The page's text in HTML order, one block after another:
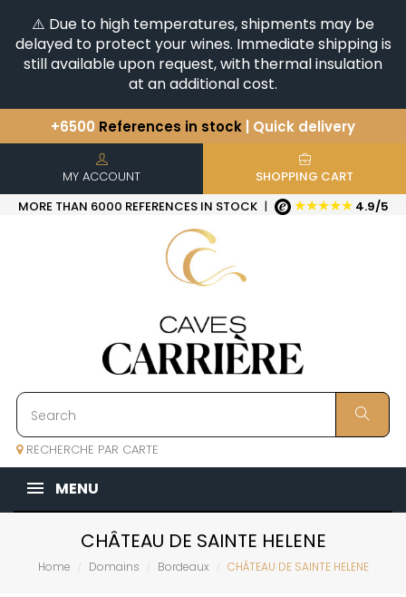
⚠️ Due to high temperatures, shipments may be
delayed to protect your wines. Immediate shipping is
still available upon request, with thermal insulation
at an additional cost.
+6500 References in stock | Quick delivery
You have a question ?
Discover our selection of
Horizontales & Verticales
MY ACCOUNT
SHOPPING CART
MORE THAN 6000 REFERENCES IN STOCK | ★★★★★ 4.9/5
RECHERCHE PAR CARTE
MENU
CHÂTEAU DE SAINTE HELENE
Home Domains Bordeaux CHÂTEAU DE SAINTE HELENE